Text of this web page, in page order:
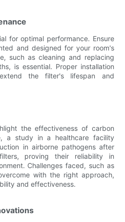
for optimal performance. Ensure
and designed for your room's
such as cleaning and replacing
is essential. Proper installation
the filter's lifespan and
the effectiveness of carbon
a study in a healthcare facility
in airborne pathogens after
proving their reliability in
Challenges faced, such as
with the right approach,
and effectiveness.